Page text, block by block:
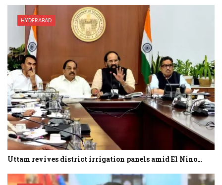
HYDERABAD
Uttam revives district irrigation panels amid El Nino…